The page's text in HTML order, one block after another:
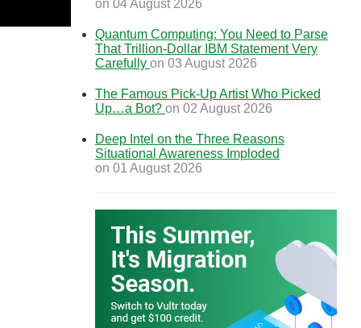
on 04 August 2026
Quantum Computing: You Need to Parse
That Trillion-Dollar IBM Statement Very
Carefully on 03 August 2026
The Famous Pick-Up Artist Who Picked
Up…a Bot? on 02 August 2026
Deep Intel on the Three Reasons
Situational Awareness Imploded
on 01 August 2026